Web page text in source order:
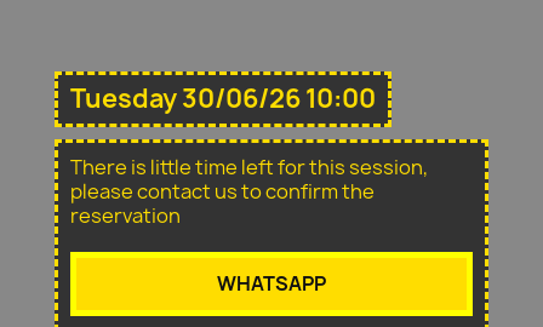
Tuesday 30/06/26 10:00
There is little time left for this session,
please contact us to confirm the
reservation
WHATSAPP